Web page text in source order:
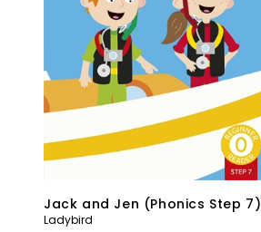
Jack and Jen (Phonics Step 7)
Ladybird